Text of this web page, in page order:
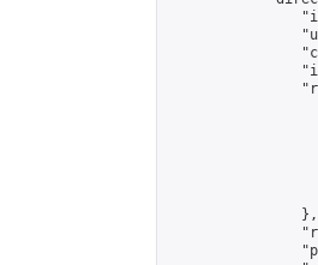
                },